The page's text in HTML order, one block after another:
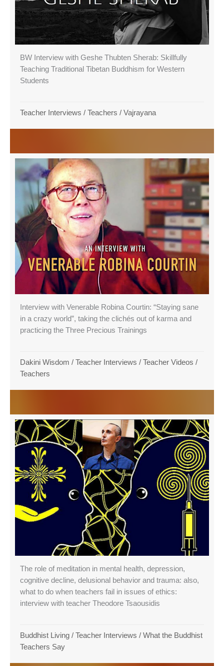
BW Interview with Geshe Thubten Sherab: Skillfully
Teaching Traditional Tibetan Buddhism for Western
Students
Teacher Interviews / Teachers / Vajrayana
Interview with Venerable Robina Courtin: “Staying sane
in a crazy world”, taking the clichés out of karma and
practicing the Three Precious Trainings
Dakini Wisdom / Teacher Interviews / Teacher Videos /
Teachers
The role of meditation in mental health, depression,
cognitive decline, delusional behavior and trauma: also,
what to do when teachers fail in issues of ethics:
interview with teacher Theodore Tsaousidis
Buddhist Living / Teacher Interviews / What the Buddhist
Teachers Say